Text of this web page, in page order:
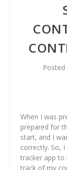
Posted
When I was
prepared for
start, and I
correctly. So,
tracker app to
track of my